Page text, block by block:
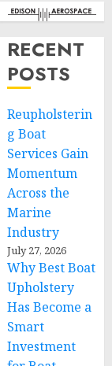
RECENT
POSTS
Reupholsterin
g Boat
Services Gain
Momentum
Across the
Marine
Industry
July 27, 2026
Why Best Boat
Upholstery
Has Become a
Smart
Investment